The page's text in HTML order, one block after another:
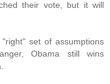
their vote, but it will
set of assumptions
Obama still wins